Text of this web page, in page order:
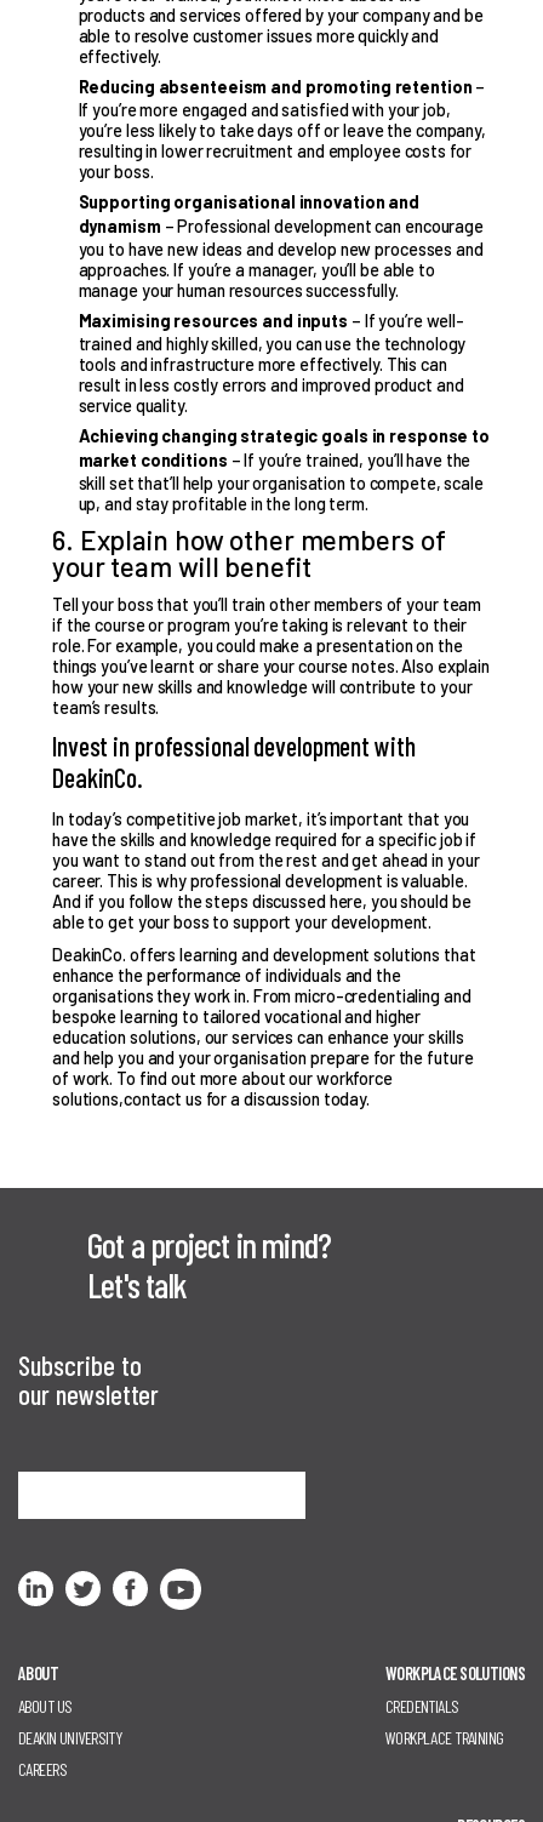
products and services offered by your company and be
able to resolve customer issues more quickly and
effectively.
Reducing absenteeism and promoting retention –
If you’re more engaged and satisfied with your job,
you’re less likely to take days off or leave the company,
resulting in lower recruitment and employee costs for
your boss.
Supporting organisational innovation and
dynamism – Professional development can encourage
you to have new ideas and develop new processes and
approaches. If you’re a manager, you’ll be able to
manage your human resources successfully.
Maximising resources and inputs – If you’re well-
trained and highly skilled, you can use the technology
tools and infrastructure more effectively. This can
result in less costly errors and improved product and
service quality.
Achieving changing strategic goals in response to
market conditions – If you’re trained, you’ll have the
skill set that’ll help your organisation to compete, scale
up, and stay profitable in the long term.
6. Explain how other members of
your team will benefit
Tell your boss that you’ll train other members of your team
if the course or program you’re taking is relevant to their
role. For example, you could make a presentation on the
things you’ve learnt or share your course notes. Also explain
how your new skills and knowledge will contribute to your
team’s results.
Invest in professional development with
DeakinCo.
In today’s competitive job market, it’s important that you
have the skills and knowledge required for a specific job if
you want to stand out from the rest and get ahead in your
career. This is why professional development is valuable.
And if you follow the steps discussed here, you should be
able to get your boss to support your development.
DeakinCo. offers learning and development solutions that
enhance the performance of individuals and the
organisations they work in. From micro-credentialing and
bespoke learning to tailored vocational and higher
education solutions, our services can enhance your skills
and help you and your organisation prepare for the future
of work. To find out more about our workforce
solutions,contact us for a discussion today.
Got a project in mind?
Let's talk
Subscribe to
our newsletter
ABOUT
ABOUT US
DEAKIN UNIVERSITY
CAREERS
WORKPLACE SOLUTIONS
CREDENTIALS
WORKPLACE TRAINING